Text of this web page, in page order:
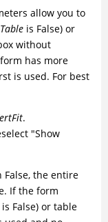
allow you to
is False) or
without
has more
is used. For best
.
"Show
False, the entire
If the form
is False) or table